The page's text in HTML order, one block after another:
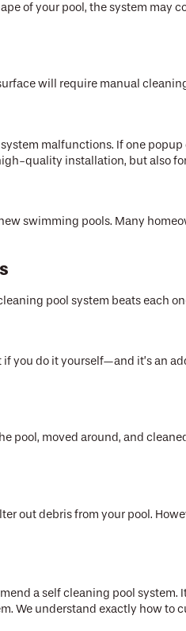
of your pool, the system
will require manual
malfunctions. If one
quality installation, but also
swimming pools. Many
pool system beats each
do it yourself—and it’s an
moved around, and
out debris from your pool.
a self cleaning pool
We understand exactly how